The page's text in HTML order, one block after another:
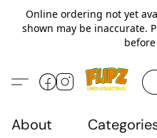
Online ordering not yet
shown may be inaccurate.
About